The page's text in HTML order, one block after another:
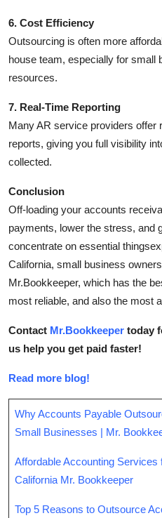
6. Cost Efficiency
Outsourcing is often more
house team, especially for small
resources.
7. Real-Time Reporting
Many AR service providers offer
reports, giving you full visibility
collected.
Conclusion
Off-loading your accounts
payments, lower the stress, and
concentrate on essential
California, small business
Mr.Bookkeeper, which has the
most reliable, and also the most
Contact Mr.Bookkeeper today
us help you get paid faster!
Read more blog!
Why Accounts Payable
Small Businesses | Mr.
Affordable Accounting
California Mr. Bookkeeper
Top 5 Reasons to Outsource